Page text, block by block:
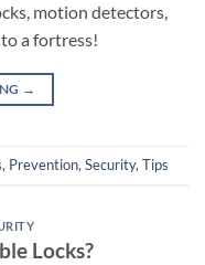
motion detectors,
a fortress!
→
, Prevention, Security, Tips
Locks?